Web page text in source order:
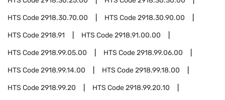
HTS Code2918.30.70.00 HTS Code2918.30.90.00
HTS Code2918.91 HTS Code2918.91.00.00
HTS Code2918.99.05.00 HTS Code2918.99.06.00
HTS Code2918.99.14.00 HTS Code2918.99.18.00
HTS Code2918.99.20 HTS Code2918.99.20.10